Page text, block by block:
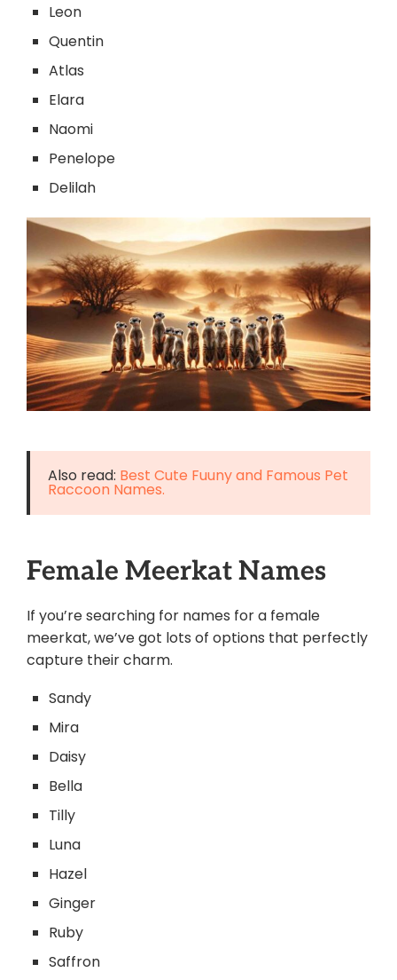
Leon
Quentin
Atlas
Elara
Naomi
Penelope
Delilah
Also read: Best Cute Fuuny and Famous Pet
Raccoon Names.
Female Meerkat Names
If you’re searching for names for a female
meerkat, we’ve got lots of options that perfectly
capture their charm.
Sandy
Mira
Daisy
Bella
Tilly
Luna
Hazel
Ginger
Ruby
Saffron